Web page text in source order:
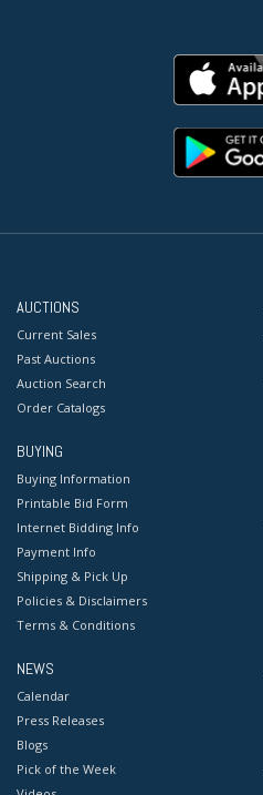
AUCTIONS
Current Sales
Past Auctions
Auction Search
Order Catalogs
BUYING
Buying Information
Printable Bid Form
Internet Bidding Info
Payment Info
Shipping & Pick Up
Policies & Disclaimers
Terms & Conditions
NEWS
Calendar
Press Releases
Blogs
Pick of the Week